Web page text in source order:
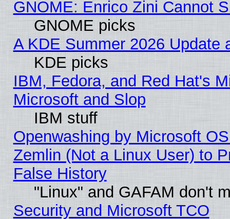
GNOME: Enrico Zini Cannot
GNOME picks
A KDE Summer 2026 Update
KDE picks
IBM, Fedora, and Red Hat's
Microsoft and Slop
IBM stuff
Openwashing by Microsoft
Zemlin (Not a Linux User) to
False History
"Linux" and GAFAM don't
Security and Microsoft TCO